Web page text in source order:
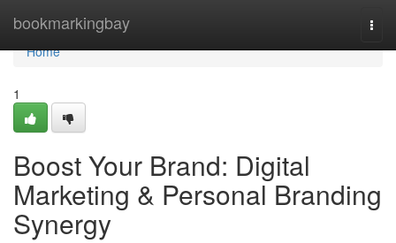
bookmarkingbay
Home
Home
1
Boost Your Brand: Digital
Marketing & Personal Branding
Synergy